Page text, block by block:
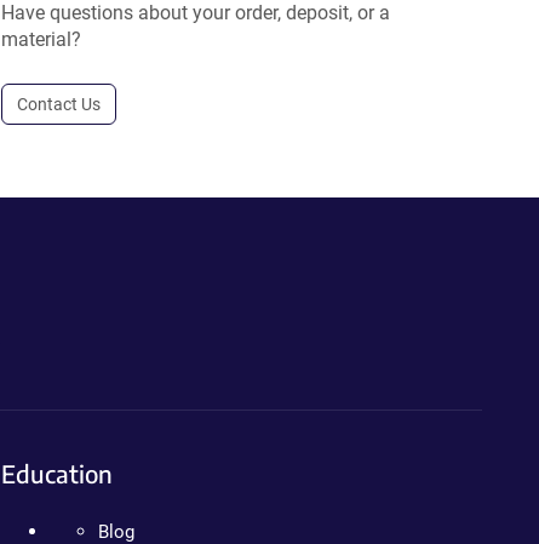
Have questions about your order, deposit, or a
material?
Contact Us
Education
Blog